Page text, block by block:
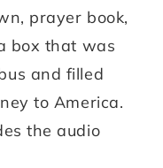
prayer book,
box that was
and filled
to America.
the audio